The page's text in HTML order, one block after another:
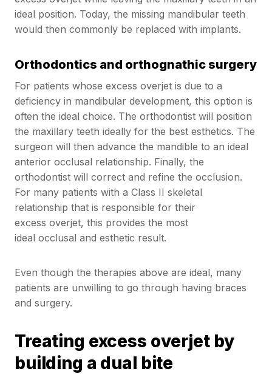
ideal position. Today, the missing mandibular teeth
would then commonly be replaced with implants.
Orthodontics and orthognathic surgery
For patients whose excess overjet is due to a
deficiency in mandibular development, this option is
often the ideal choice. The orthodontist will position
the maxillary teeth ideally for the best esthetics. The
surgeon will then advance the mandible to an ideal
anterior occlusal relationship. Finally, the
orthodontist will correct and refine the occlusion.
For many patients with a Class II skeletal
relationship that is responsible for their
excess overjet, this provides the most
ideal occlusal and esthetic result.
Even though the therapies above are ideal, many
patients are unwilling to go through having braces
and surgery.
Treating excess overjet by
building a dual bite